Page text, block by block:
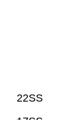
22SS